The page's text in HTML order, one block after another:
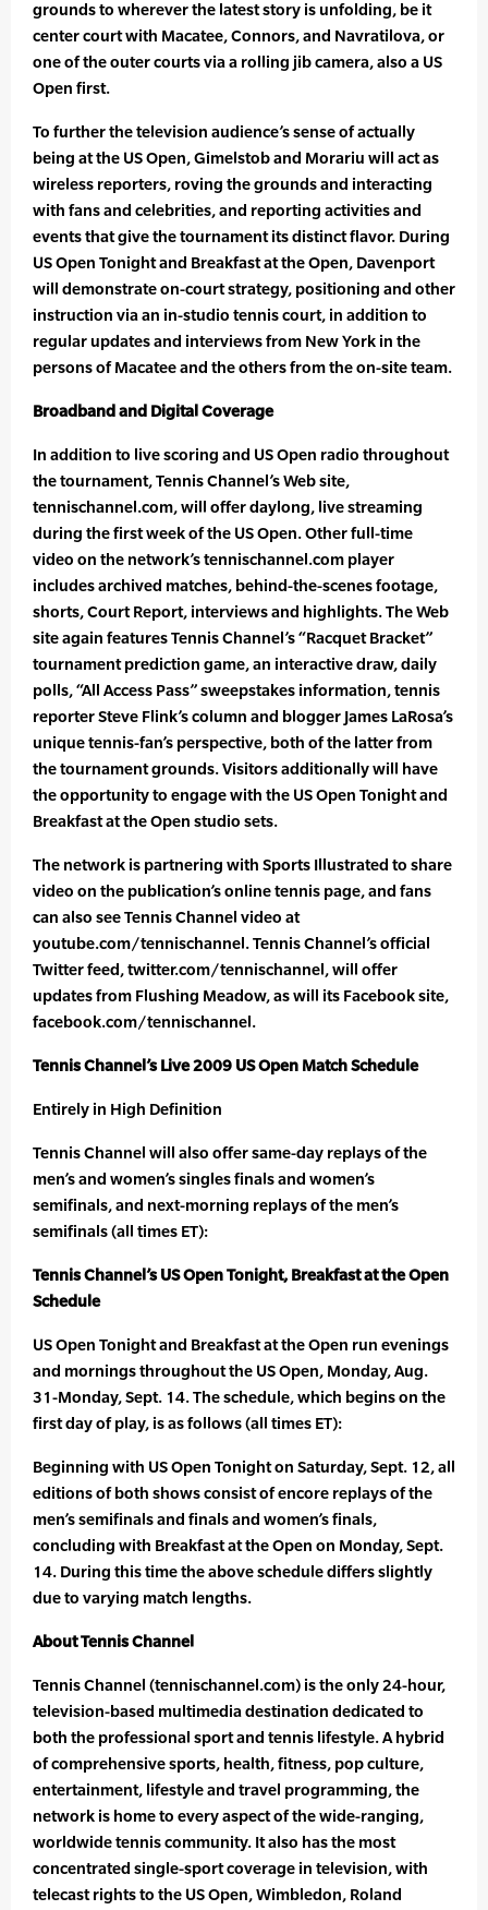
grounds to wherever the latest story is unfolding, be it
center court with Macatee, Connors, and Navratilova, or
one of the outer courts via a rolling jib camera, also a US
Open first.
To further the television audience’s sense of actually
being at the US Open, Gimelstob and Morariu will act as
wireless reporters, roving the grounds and interacting
with fans and celebrities, and reporting activities and
events that give the tournament its distinct flavor. During
US Open Tonight and Breakfast at the Open, Davenport
will demonstrate on-court strategy, positioning and other
instruction via an in-studio tennis court, in addition to
regular updates and interviews from New York in the
persons of Macatee and the others from the on-site team.
Broadband and Digital Coverage
In addition to live scoring and US Open radio throughout
the tournament, Tennis Channel’s Web site,
tennischannel.com, will offer daylong, live streaming
during the first week of the US Open. Other full-time
video on the network’s tennischannel.com player
includes archived matches, behind-the-scenes footage,
shorts, Court Report, interviews and highlights. The Web
site again features Tennis Channel’s “Racquet Bracket”
tournament prediction game, an interactive draw, daily
polls, “All Access Pass” sweepstakes information, tennis
reporter Steve Flink’s column and blogger James LaRosa’s
unique tennis-fan’s perspective, both of the latter from
the tournament grounds. Visitors additionally will have
the opportunity to engage with the US Open Tonight and
Breakfast at the Open studio sets.
The network is partnering with Sports Illustrated to share
video on the publication’s online tennis page, and fans
can also see Tennis Channel video at
youtube.com/tennischannel. Tennis Channel’s official
Twitter feed, twitter.com/tennischannel, will offer
updates from Flushing Meadow, as will its Facebook site,
facebook.com/tennischannel.
Tennis Channel’s Live 2009 US Open Match Schedule
Entirely in High Definition
Tennis Channel will also offer same-day replays of the
men’s and women’s singles finals and women’s
semifinals, and next-morning replays of the men’s
semifinals (all times ET):
Tennis Channel’s US Open Tonight, Breakfast at the Open
Schedule
US Open Tonight and Breakfast at the Open run evenings
and mornings throughout the US Open, Monday, Aug.
31-Monday, Sept. 14. The schedule, which begins on the
first day of play, is as follows (all times ET):
Beginning with US Open Tonight on Saturday, Sept. 12, all
editions of both shows consist of encore replays of the
men’s semifinals and finals and women’s finals,
concluding with Breakfast at the Open on Monday, Sept.
14. During this time the above schedule differs slightly
due to varying match lengths.
About Tennis Channel
Tennis Channel (tennischannel.com) is the only 24-hour,
television-based multimedia destination dedicated to
both the professional sport and tennis lifestyle. A hybrid
of comprehensive sports, health, fitness, pop culture,
entertainment, lifestyle and travel programming, the
network is home to every aspect of the wide-ranging,
worldwide tennis community. It also has the most
concentrated single-sport coverage in television, with
telecast rights to the US Open, Wimbledon, Roland